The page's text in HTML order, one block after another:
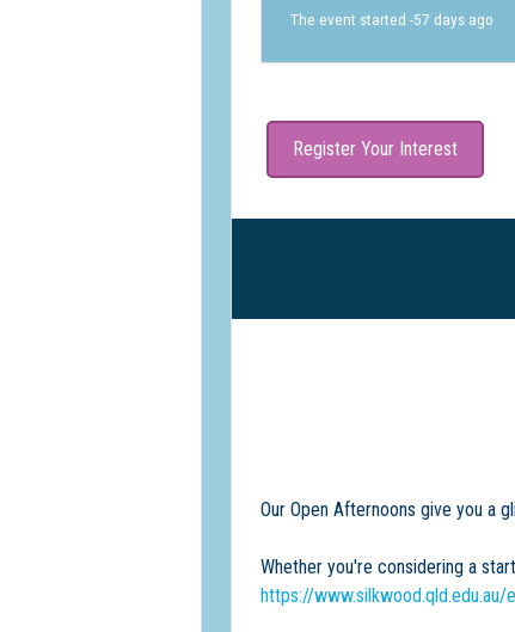
The event started -57 days ago
Register Your Interest
Our Open Afternoons give you a
Whether you're considering a
https://www.silkwood.qld.edu.au/